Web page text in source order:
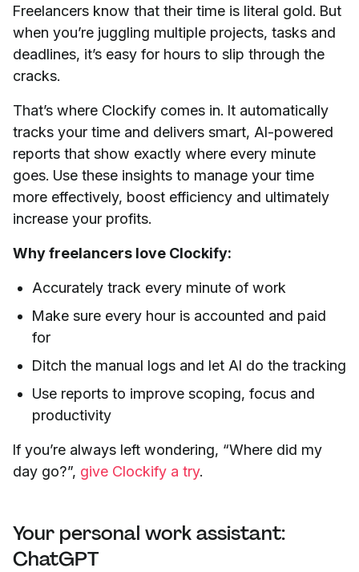
Freelancers know that their time is literal gold. But
when you’re juggling multiple projects, tasks and
deadlines, it’s easy for hours to slip through the
cracks.
That’s where Clockify comes in. It automatically
tracks your time and delivers smart, AI-powered
reports that show exactly where every minute
goes. Use these insights to manage your time
more effectively, boost efficiency and ultimately
increase your profits.
Why freelancers love Clockify:
Accurately track every minute of work
Make sure every hour is accounted and paid
for
Ditch the manual logs and let AI do the tracking
Use reports to improve scoping, focus and
productivity
If you’re always left wondering, “Where did my
day go?”, give Clockify a try.
Your personal work assistant:
ChatGPT